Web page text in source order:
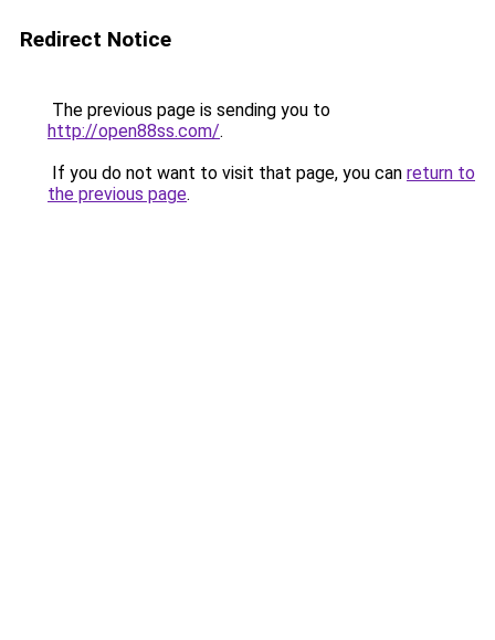
Redirect Notice
The previous page is sending you to
http://open88ss.com/.
If you do not want to visit that page, you can return to
the previous page.